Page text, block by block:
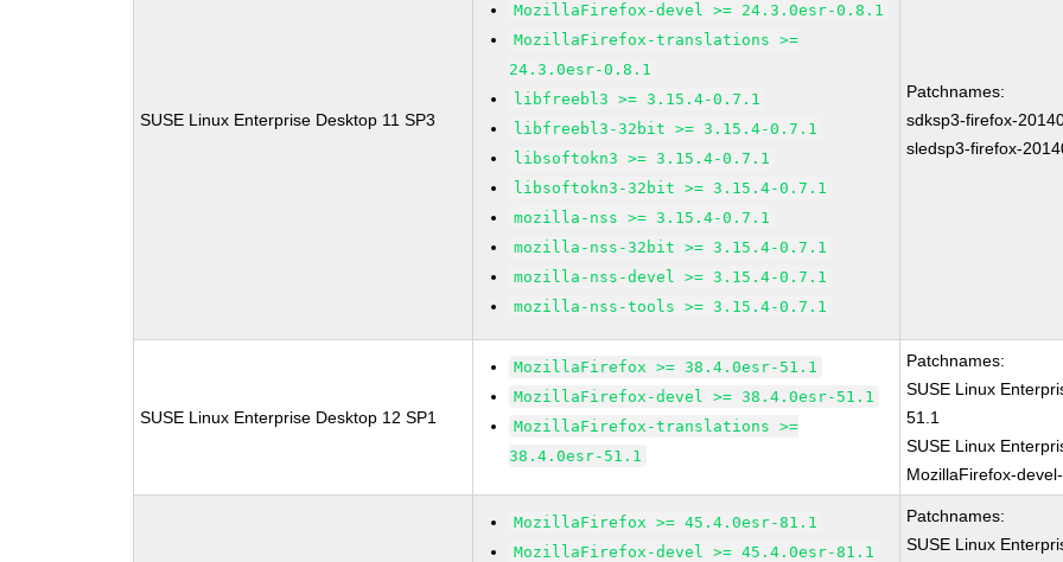
SUSE Linux Enterprise Desktop 11 SP3
MozillaFirefox-devel >= 24.3.0esr-0.8.1
MozillaFirefox-translations >=
24.3.0esr-0.8.1
libfreebl3 >= 3.15.4-0.7.1
libfreebl3-32bit >= 3.15.4-0.7.1
libsoftokn3 >= 3.15.4-0.7.1
libsoftokn3-32bit >= 3.15.4-0.7.1
mozilla-nss >= 3.15.4-0.7.1
mozilla-nss-32bit >= 3.15.4-0.7.1
mozilla-nss-devel >= 3.15.4-0.7.1
mozilla-nss-tools >= 3.15.4-0.7.1
Patchnames:
sdksp3-firefox-
sledsp3-firefox-
SUSE Linux Enterprise Desktop 12 SP1
MozillaFirefox >= 38.4.0esr-51.1
MozillaFirefox-devel >= 38.4.0esr-51.1
MozillaFirefox-translations >=
38.4.0esr-51.1
Patchnames:
SUSE Linux
51.1
SUSE Linux
MozillaFirefox-
MozillaFirefox >= 45.4.0esr-81.1
MozillaFirefox-devel >= 45.4.0esr-81.1
Patchnames:
SUSE Linux